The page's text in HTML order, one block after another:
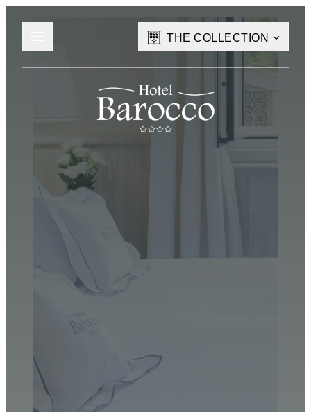
THE COLLECTION